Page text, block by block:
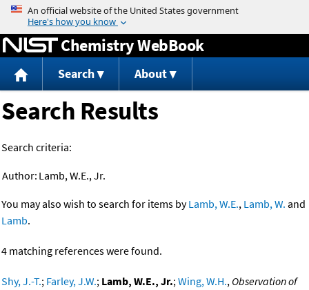
Jump to content
Chemistry WebBook
Search About
Search Results
Search criteria:
Author: Lamb, W.E., Jr.
You may also wish to search for items byLamb, W.E., Lamb, W. and
Lamb.
4 matching references were found.
Shy, J.-T.; Farley, J.W.; Lamb, W.E., Jr.;Wing, W.H., Observation of